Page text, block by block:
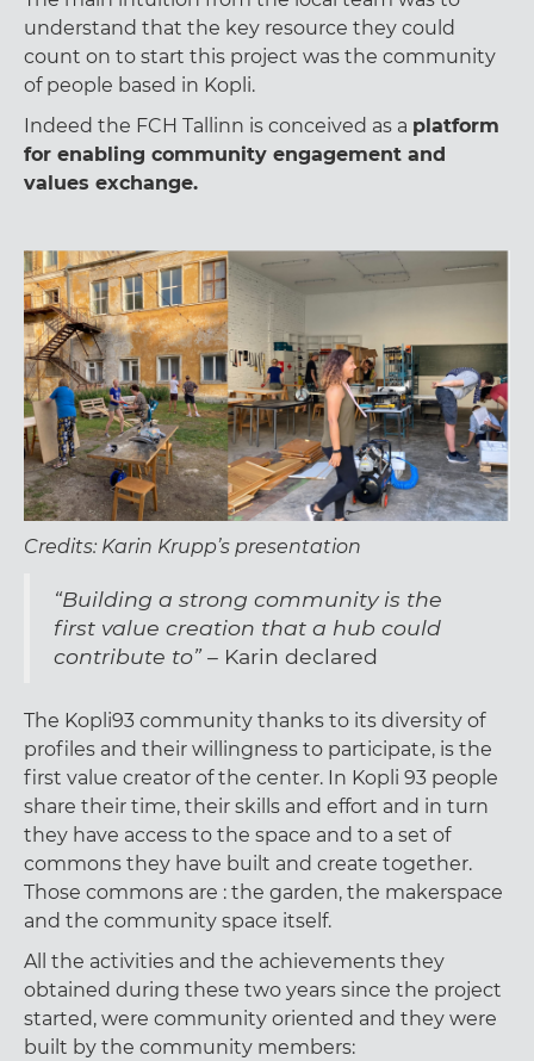
understand that the key resource they could
count on to start this project was the community
of people based in Kopli.
Indeed the FCH Tallinn is conceived as a platform
for enabling community engagement and
values exchange.
Credits: Karin Krupp’s presentation
“Building a strong community is the
first value creation that a hub could
contribute to” – Karin declared
The Kopli93 community thanks to its diversity of
profiles and their willingness to participate, is the
first value creator of the center. In Kopli 93 people
share their time, their skills and effort and in turn
they have access to the space and to a set of
commons they have built and create together.
Those commons are : the garden, the makerspace
and the community space itself.
All the activities and the achievements they
obtained during these two years since the project
started, were community oriented and they were
built by the community members: